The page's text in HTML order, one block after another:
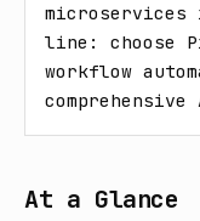
microservices
line: choose
workflow
At a Glance